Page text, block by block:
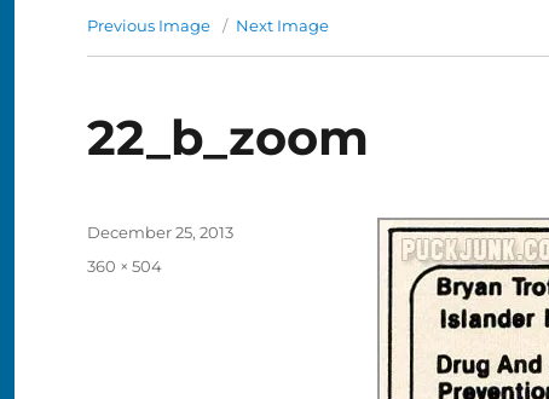
Previous Image Next Image
22_b_zoom
Posted
December 25, 2013
Full
360 × 504